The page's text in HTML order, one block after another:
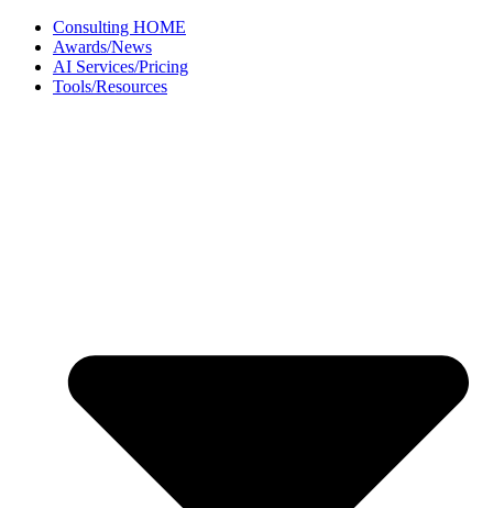
Skip
content
Consulting HOME
Awards/News
AI Services/Pricing
Tools/Resources